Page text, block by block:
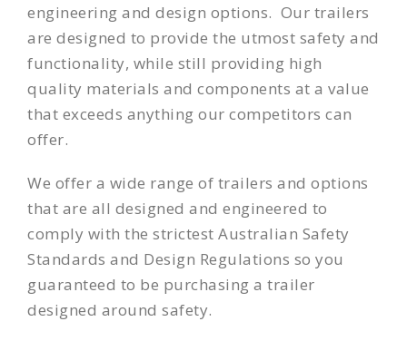
engineering and design options. Our trailers
are designed to provide the utmost safety and
functionality, while still providing high
quality materials and components at a value
that exceeds anything our competitors can
offer.
We offer a wide range of trailers and options
that are all designed and engineered to
comply with the strictest Australian Safety
Standards and Design Regulations so you
guaranteed to be purchasing a trailer
designed around safety.